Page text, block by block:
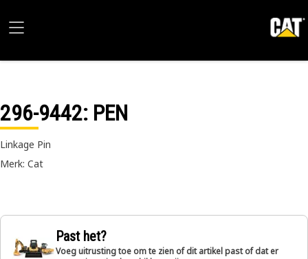
296-9442: PEN
Linkage Pin
Merk: Cat
Past het?
Voeg uitrusting toe om te zien of dit artikel past of dat er